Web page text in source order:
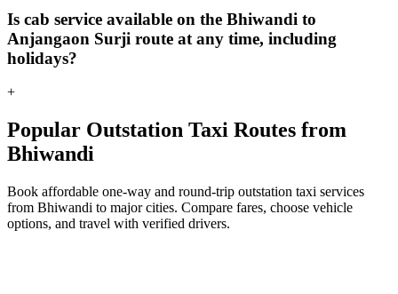
Is cab service available on the Bhiwandi to
Anjangaon Surji route at any time, including
holidays?
+
Popular Outstation Taxi Routes from
Bhiwandi
Book affordable one-way and round-trip outstation taxi services
from Bhiwandi to major cities. Compare fares, choose vehicle
options, and travel with verified drivers.